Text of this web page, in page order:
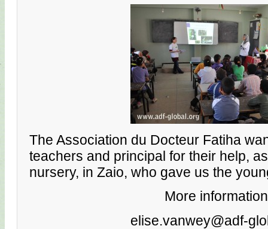
The Association du Docteur Fatiha
teachers and principal for their help,
nursery, in Zaio, who gave us the
More
elise.vanwey@adf-